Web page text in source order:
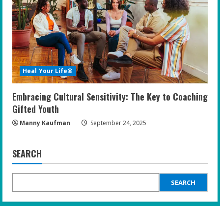
Heal Your Life®
Embracing Cultural Sensitivity: The Key to Coaching
Gifted Youth
Manny Kaufman September 24, 2025
SEARCH
SEARCH